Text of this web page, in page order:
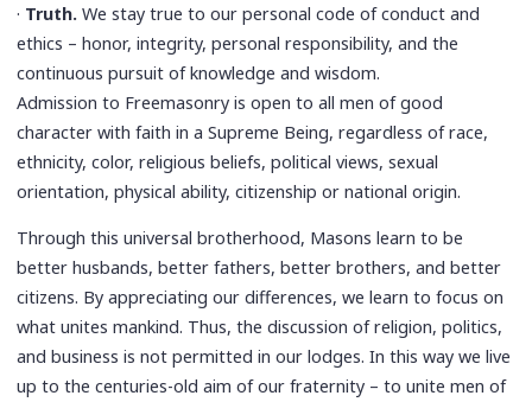
· Truth. We stay true to our personal code of conduct and
ethics – honor, integrity, personal responsibility, and the
continuous pursuit of knowledge and wisdom.
Admission to Freemasonry is open to all men of good
character with faith in a Supreme Being, regardless of race,
ethnicity, color, religious beliefs, political views, sexual
orientation, physical ability, citizenship or national origin.
Through this universal brotherhood, Masons learn to be
better husbands, better fathers, better brothers, and better
citizens. By appreciating our differences, we learn to focus on
what unites mankind. Thus, the discussion of religion, politics,
and business is not permitted in our lodges. In this way we live
up to the centuries-old aim of our fraternity – to unite men of